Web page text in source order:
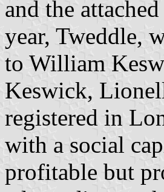
and the
year, Tweddle,
to William
Keswick,
registered in
with a social
profitable but